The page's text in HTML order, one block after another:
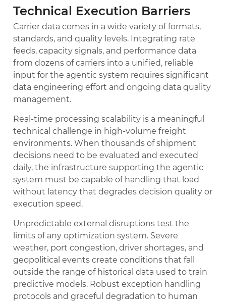
Technical Execution Barriers
Carrier data comes in a wide variety of formats,
standards, and quality levels. Integrating rate
feeds, capacity signals, and performance data
from dozens of carriers into a unified, reliable
input for the agentic system requires significant
data engineering effort and ongoing data quality
management.
Real-time processing scalability is a meaningful
technical challenge in high-volume freight
environments. When thousands of shipment
decisions need to be evaluated and executed
daily, the infrastructure supporting the agentic
system must be capable of handling that load
without latency that degrades decision quality or
execution speed.
Unpredictable external disruptions test the
limits of any optimization system. Severe
weather, port congestion, driver shortages, and
geopolitical events create conditions that fall
outside the range of historical data used to train
predictive models. Robust exception handling
protocols and graceful degradation to human